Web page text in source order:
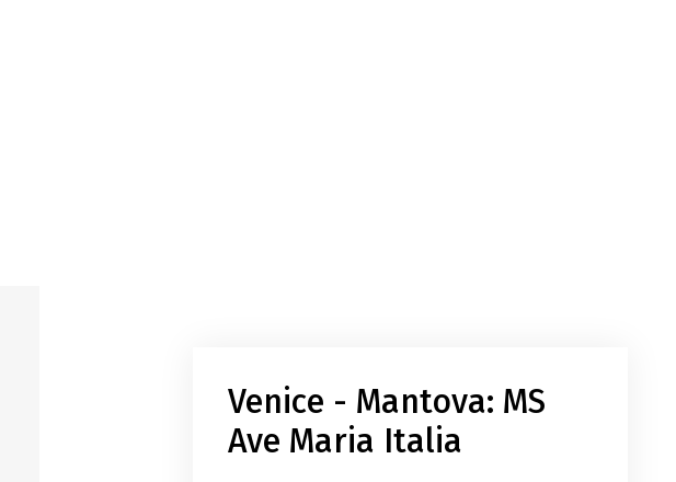
Venice - Mantova: MS
Ave Maria Italia